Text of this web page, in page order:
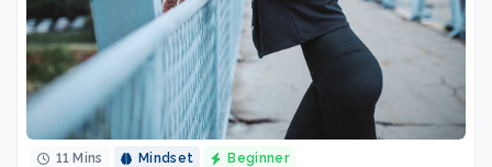
11 Mins Mindset Beginner